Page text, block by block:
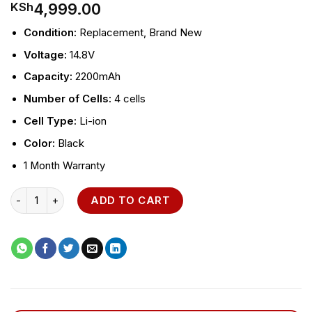
KSh4,999.00
Condition: Replacement, Brand New
Voltage:14.8V
Capacity:2200mAh
Number of Cells:4 cells
Cell Type: Li-ion
Color: Black
1 Month Warranty
HP ProBook 470 G3 Laptop Battery quantity
ADD TO CART